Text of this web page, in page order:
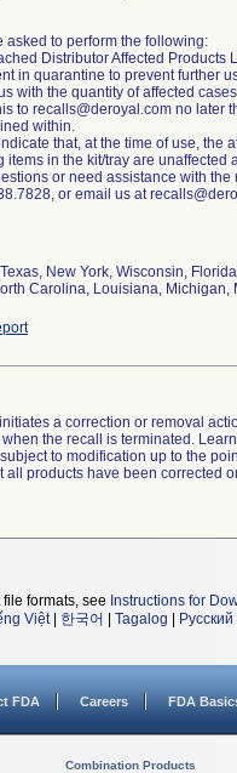
asked to perform the following:
Distributor Affected
in quarantine to prevent further
with the quantity of affected
to recalls@deroyal.com no later
within.
that, at the time of use, the
items in the kit/tray are unaffected
or need assistance with
or email us at
New York, Wisconsin,
Carolina, Louisiana,
a correction or removal
the recall is terminated.
to modification up to the
products have been corrected
formats, see Instructions for
Việt| 한국어 Tagalog Русский
FDA Careers FDA
Combination Products